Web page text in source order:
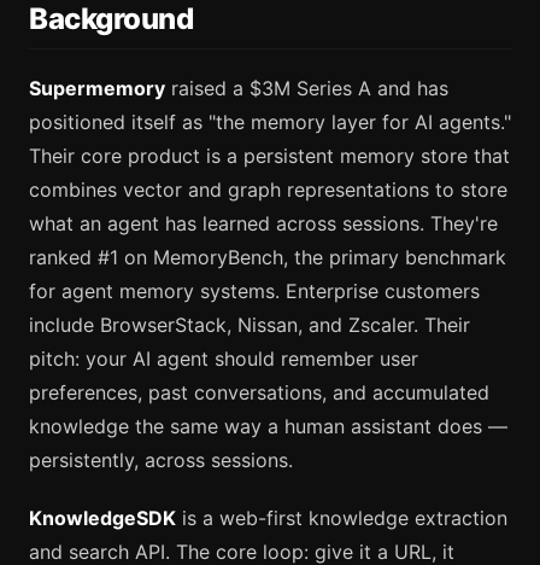
Background
Supermemory raised a $3M Series A and has
positioned itself as "the memory layer for AI agents."
Their core product is a persistent memory store that
combines vector and graph representations to store
what an agent has learned across sessions. They're
ranked #1 on MemoryBench, the primary benchmark
for agent memory systems. Enterprise customers
include BrowserStack, Nissan, and Zscaler. Their
pitch: your AI agent should remember user
preferences, past conversations, and accumulated
knowledge the same way a human assistant does —
persistently, across sessions.
KnowledgeSDK is a web-first knowledge extraction
and search API. The core loop: give it a URL, it